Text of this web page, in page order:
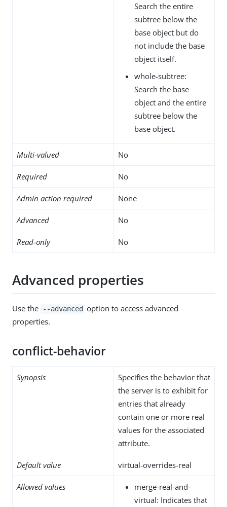
Search the entire
subtree below the
base object but do
not include the base
object itself.
whole-subtree:
Search the base
object and the entire
subtree below the
base object.
Multi-valued No
Required No
Admin action required None
Advanced No
Read-only No
Advanced properties
Use the --advanced option to access advanced
properties.
conflict-behavior
Synopsis
Specifies the behavior that
the server is to exhibit for
entries that already
contain one or more real
values for the associated
attribute.
Default value virtual-overrides-real
Allowed values
merge-real-and-
virtual: Indicates that